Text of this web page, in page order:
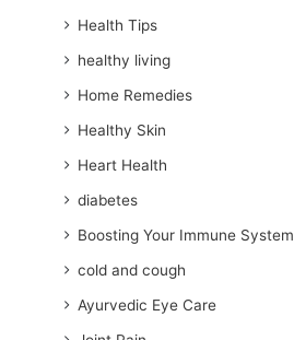
E
i
a
d
r
e
s
Health Tips
healthy living
Home Remedies
Healthy Skin
Heart Health
diabetes
Boosting Your Immune System
cold and cough
Ayurvedic Eye Care